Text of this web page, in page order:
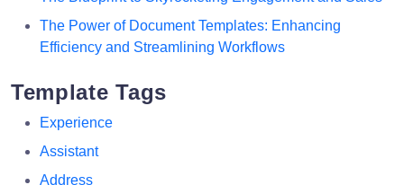
The Power of Document Templates: Enhancing
Efficiency and Streamlining Workflows
Template Tags
Experience
Assistant
Address